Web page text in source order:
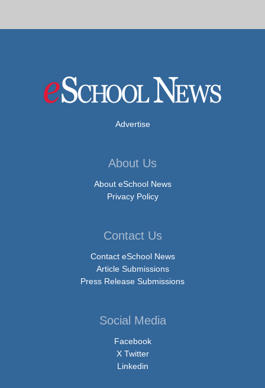
Advertise
About Us
About eSchool News
Privacy Policy
Contact Us
Contact eSchool News
Article Submissions
Press Release Submissions
Social Media
Facebook
X Twitter
Linkedin